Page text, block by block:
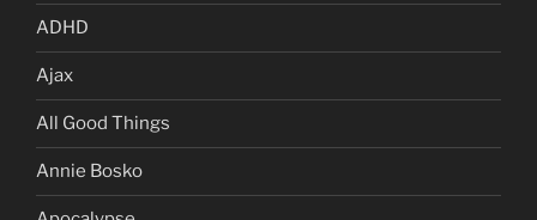
ADHD
Ajax
All Good Things
Annie Bosko